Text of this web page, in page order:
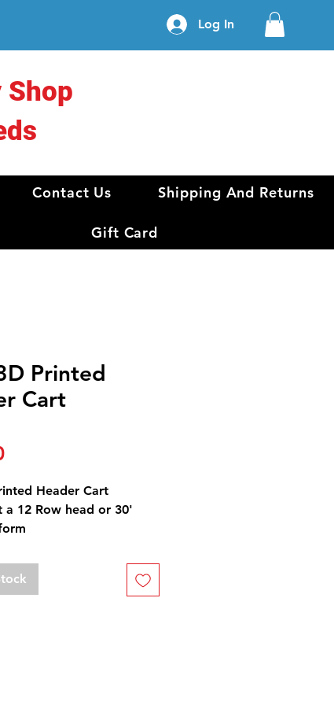
Log In
Shop
Contact Us Shipping And Returns
Gift Card
Printed
Cart
Price
Header Cart
a 12 Row head or 30'